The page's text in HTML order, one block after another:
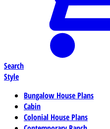
Search
Style
Bungalow House Plans
Cabin
Colonial House Plans